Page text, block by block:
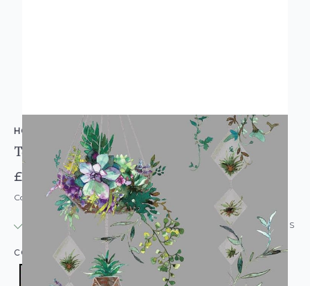
HOLDEN DECOR
Terrarium Floral Flower Wallpaper Grey
£12.95
Code: WL-90180
IN STOCK USUALLY DISPATCHED: WITHIN 24 HOURS
COLOUR: GREY